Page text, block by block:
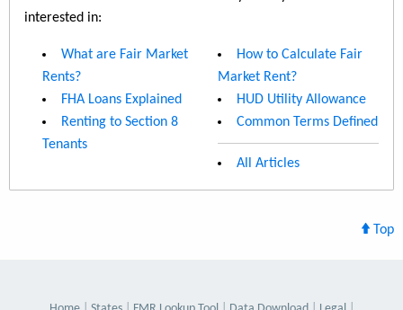
interested in:
What are Fair Market
Rents?
FHA Loans Explained
Renting to Section 8
Tenants
How to Calculate Fair
Market Rent?
HUD Utility Allowance
Common Terms Defined
All Articles
Top